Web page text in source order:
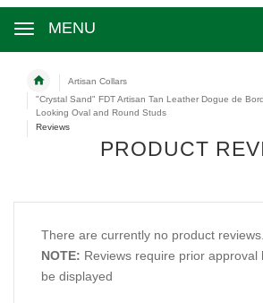
MENU
Artisan Collars
"Crystal Sand" FDT Artisan Tan Leather Dogue de
Looking Oval and Round Studs
Reviews
PRODUCT
There are currently no product reviews.
NOTE: Reviews require prior approval
be displayed